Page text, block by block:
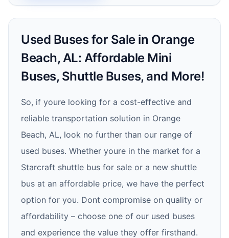
Used Buses for Sale in Orange
Beach, AL: Affordable Mini
Buses, Shuttle Buses, and More!
So, if youre looking for a cost-effective and
reliable transportation solution in Orange
Beach, AL, look no further than our range of
used buses. Whether youre in the market for a
Starcraft shuttle bus for sale or a new shuttle
bus at an affordable price, we have the perfect
option for you. Dont compromise on quality or
affordability – choose one of our used buses
and experience the value they offer firsthand.